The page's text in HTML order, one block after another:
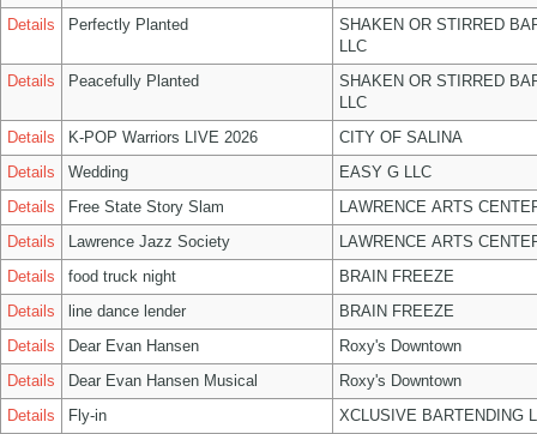
Details
Perfectly Planted
SHAKEN OR STIRRED
LLC
Details
Peacefully Planted
SHAKEN OR STIRRED
LLC
Details
K-POP Warriors LIVE 2026
CITY OF SALINA
Details
Wedding
EASY G LLC
Details
Free State Story Slam
LAWRENCE ARTS
Details
Lawrence Jazz Society
LAWRENCE ARTS
Details
food truck night
BRAIN FREEZE
Details
line dance lender
BRAIN FREEZE
Details
Dear Evan Hansen
Roxy's Downtown
Details
Dear Evan Hansen Musical
Roxy's Downtown
Details
Fly-in
XCLUSIVE BARTENDING